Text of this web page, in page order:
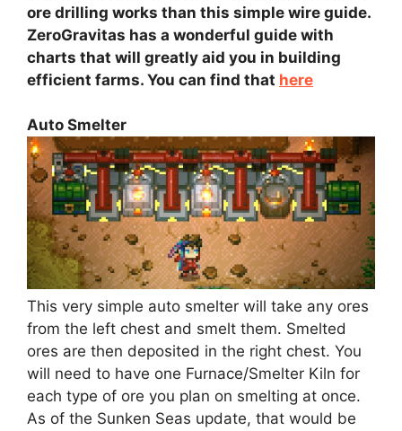
ore drilling works than this simple wire guide.
ZeroGravitas has a wonderful guide with
charts that will greatly aid you in building
efficient farms. You can find that here
Auto Smelter
This very simple auto smelter will take any ores
from the left chest and smelt them. Smelted
ores are then deposited in the right chest. You
will need to have one Furnace/Smelter Kiln for
each type of ore you plan on smelting at once.
As of the Sunken Seas update, that would be